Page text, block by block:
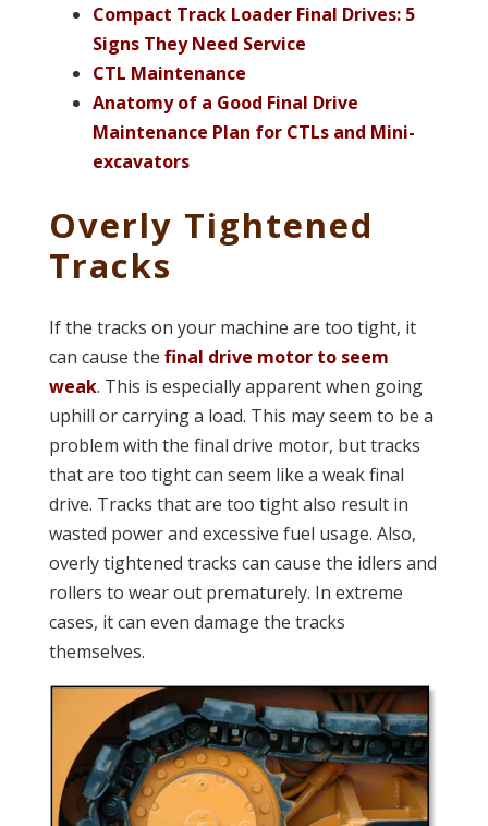
Compact Track Loader Final Drives: 5
Signs They Need Service
CTL Maintenance
Anatomy of a Good Final Drive
Maintenance Plan for CTLs and Mini-
excavators
Overly Tightened
Tracks
If the tracks on your machine are too tight, it
can cause the final drive motor to seem
weak. This is especially apparent when going
uphill or carrying a load. This may seem to be a
problem with the final drive motor, but tracks
that are too tight can seem like a weak final
drive. Tracks that are too tight also result in
wasted power and excessive fuel usage. Also,
overly tightened tracks can cause the idlers and
rollers to wear out prematurely. In extreme
cases, it can even damage the tracks
themselves.